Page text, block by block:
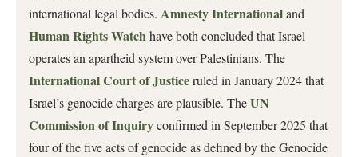
international legal bodies. Amnesty Internationaland
Human Rights Watchhave both concluded that Israel
operates an apartheid system over Palestinians. The
International Court of Justiceruled in January 2024 that
Israel’s genocide charges are plausible. TheUN
Commission of Inquiryconfirmed in September 2025 that
four of the five acts of genocide as defined by the Genocide